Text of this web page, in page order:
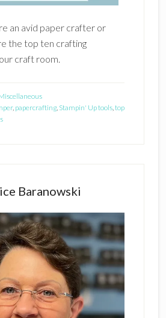
an avid paper crafter or
the top ten crafting
craft room.
, papercrafting, Stampin' Up tools,top
Baranowski